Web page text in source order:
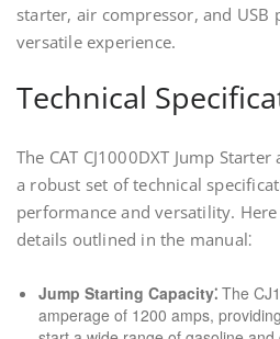
starter, air compressor, and
versatile experience.
Technical
The CAT CJ1000DXT Jump
a robust set of technical
performance and versatility.
details outlined in the manual⁚
Jump Starting Capacity⁚ The
amperage of 1200 amps,